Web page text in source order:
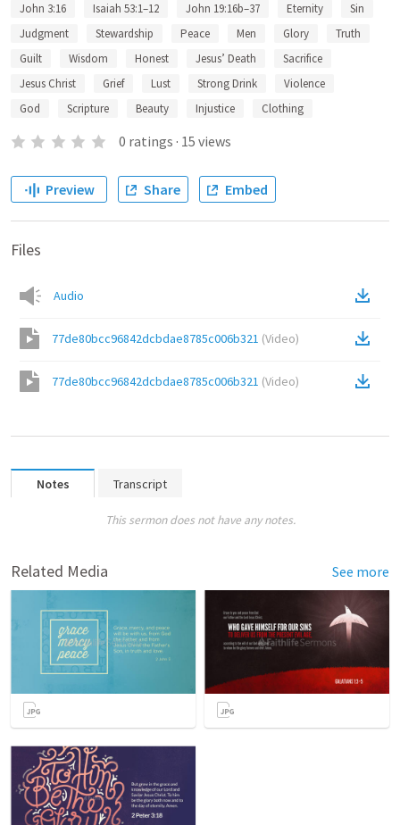
John 3:16 Isaiah 53:1–12 John 19:16b–37 Eternity
Sin
Judgment
Stewardship Peace Men Glory
Truth
Guilt
Wisdom Honest Jesus’ Death
Sacrifice
Jesus Christ
Grief Lust Strong Drink
Violence
God
Scripture Beauty Injustice Clothing
0 ratings · 15 views
Preview Share Embed
Files
Audio
77de80bcc96842dcbdae8785c006b321 (Video)
77de80bcc96842dcbdae8785c006b321 (Video)
Notes Transcript
This sermon does not have any notes.
Related Media See more